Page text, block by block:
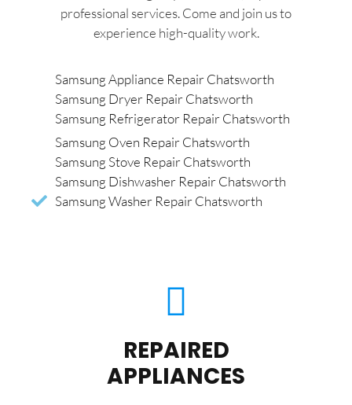
professional services. Come and join us to
experience high-quality work.
Samsung Appliance Repair Chatsworth
Samsung Dryer Repair Chatsworth
Samsung Refrigerator Repair Chatsworth
Samsung Oven Repair Chatsworth
Samsung Stove Repair Chatsworth
Samsung Dishwasher Repair Chatsworth
Samsung Washer Repair Chatsworth
REPAIRED
APPLIANCES